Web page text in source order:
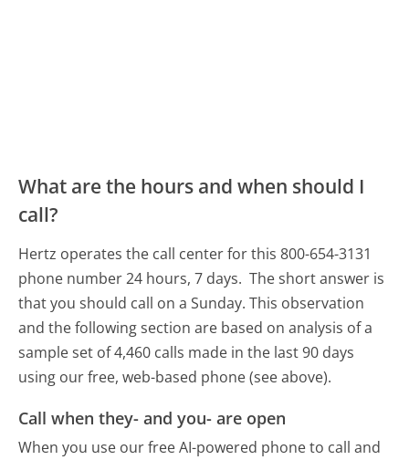
What are the hours and when should I
call?
Hertz operates the call center for this 800-654-3131
phone number 24 hours, 7 days. The short answer is
that you should call on a Sunday. This observation
and the following section are based on analysis of a
sample set of 4,460 calls made in the last 90 days
using our free, web-based phone (see above).
Call when they- and you- are open
When you use our free AI-powered phone to call and